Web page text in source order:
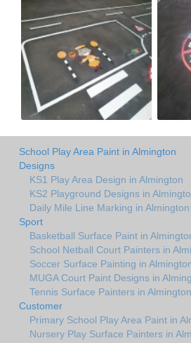
School Play Area Paint in Almington
Designs
KS1 Play Area Design in Almington
KS2 Playground Designs in
Daily Mile Line Marking in Almington
Sport
Basketball Surface Paint in
School Netball Court Painters in
Soccer Surface Painting in
MUGA Court Paint Designs in
Tennis Surface Painters in Almington
Customer
Primary School Play Area Paint in
Nursery Play Surface Painters in